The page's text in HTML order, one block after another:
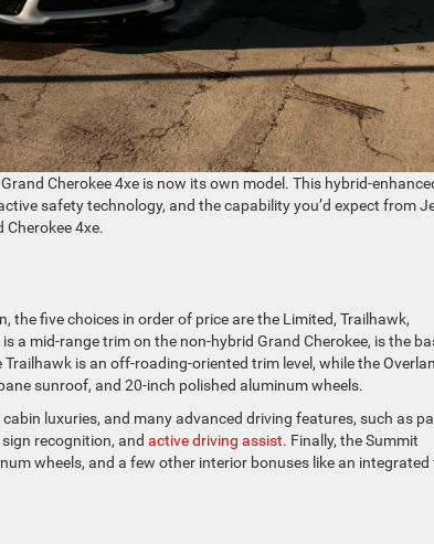
Cherokee 4xe is now its own model. This hybrid-
safety technology, and the capability you’d expect from
Cherokee 4xe.
the five choices in order of price are the Limited, Trailhawk,
a mid-range trim on the non-hybrid Grand Cherokee, is the
is an off-roading-oriented trim level, while the
sunroof, and 20-inch polished aluminum wheels.
luxuries, and many advanced driving features, such as
recognition, and active driving assist. Finally, the Summit
wheels, and a few other interior bonuses like an